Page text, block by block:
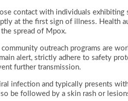
contact with individuals exhibiting
at the first sign of illness. Health
spread of Mpox.
community outreach programs are
alert, strictly adhere to safety
further transmission.
infection and typically presents
be followed by a skin rash or